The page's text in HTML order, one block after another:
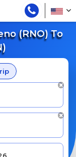
(RNO) To